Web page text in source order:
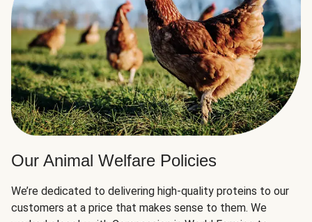
Our Animal Welfare Policies
We’re dedicated to delivering high-quality proteins to our
customers at a price that makes sense to them. We